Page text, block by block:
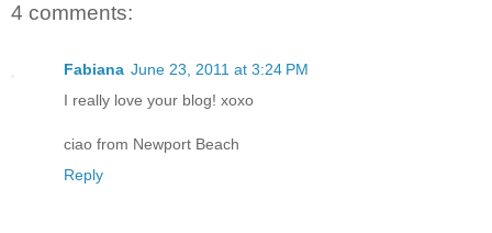
4 comments:
Fabiana June 23, 2011 at 3:24 PM
I really love your blog! xoxo
ciao from Newport Beach
Reply